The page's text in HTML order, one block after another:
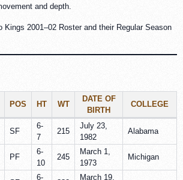
and depth.
Kings 2001–02 Roster and their Regular Season
POS HT WT
DATE OF
BIRTH
COLLEGE
SF
6-
7
215
July 23,
1982
Alabama
PF
6-
10
245
March 1,
1973
Michigan
6-
March 19,